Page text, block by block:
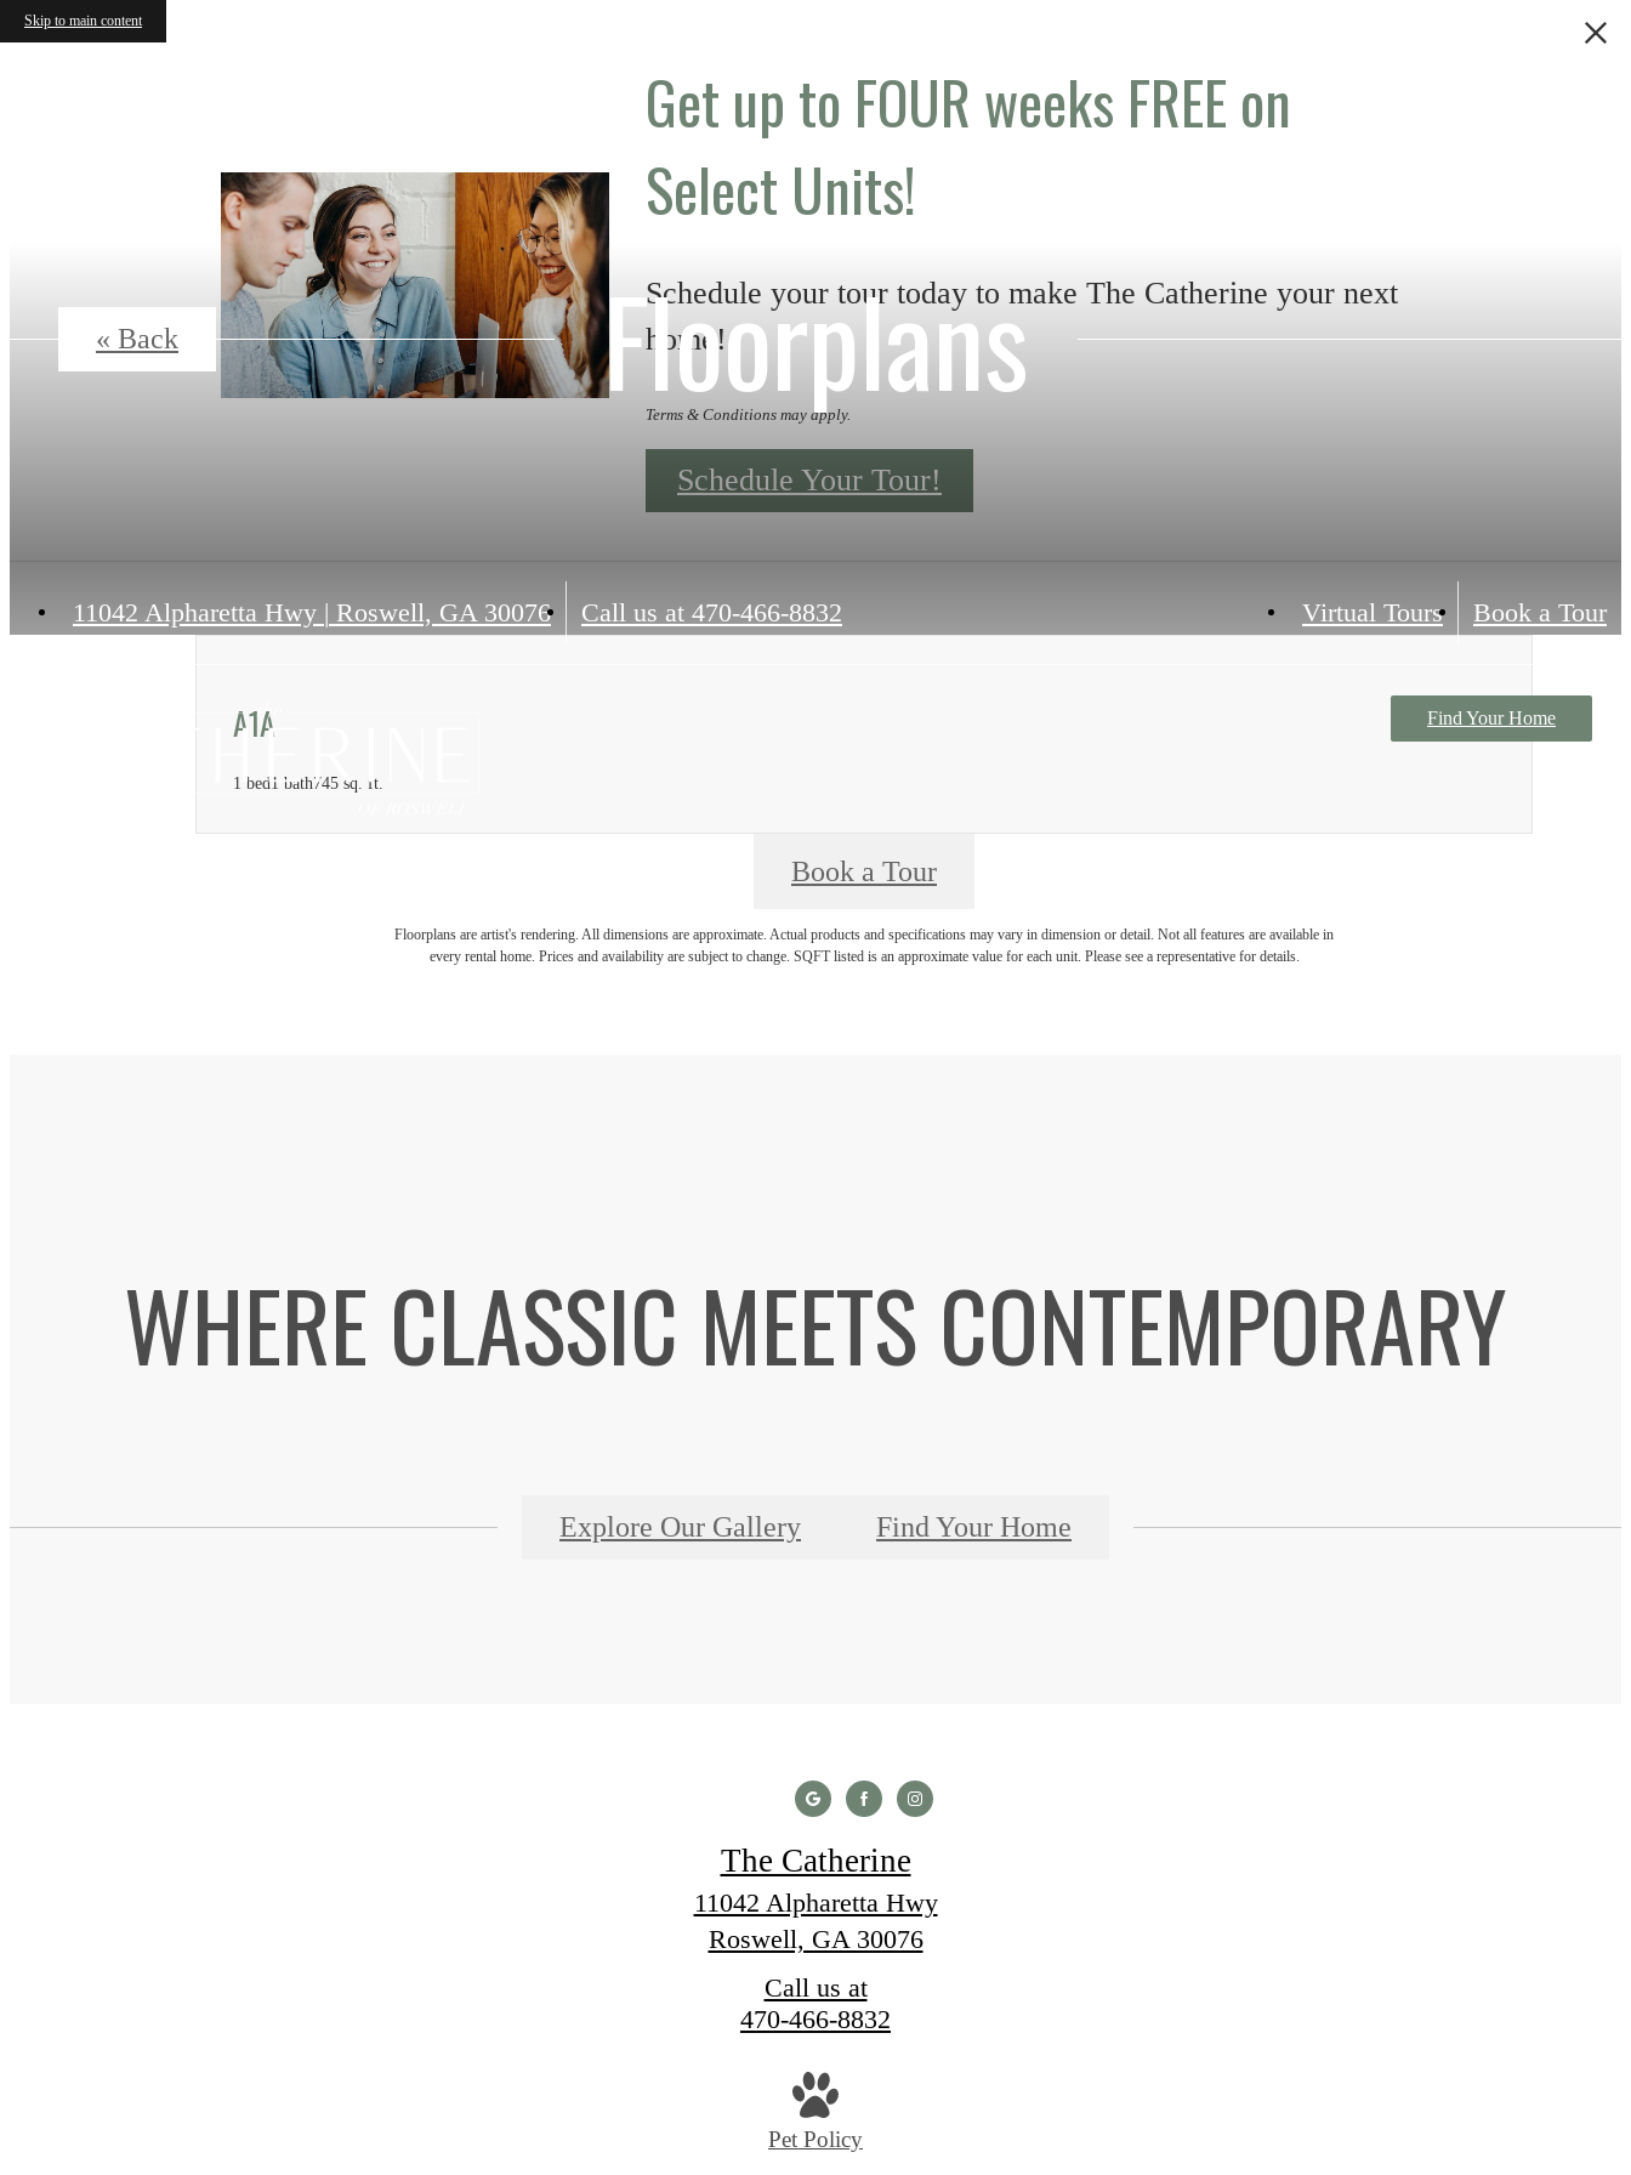
Skip to main content
Get up to FOUR weeks FREE on
Select Units!
Schedule your tour today to make The Catherine your next
home!
Terms & Conditions may apply.
Schedule Your Tour!
11042 Alpharetta Hwy | Roswell, GA 30076 Call us at 470-466-8832 Virtual Tours Book a Tour
Find Your Home
Floorplans
« Back
A1A
1 bed1 bath745 sq. ft.
Contact Us
Book a Tour
Floorplans are artist's rendering. All dimensions are approximate. Actual products and specifications may vary in dimension or detail. Not all features are available in
every rental home. Prices and availability are subject to change. SQFT listed is an approximate value for each unit. Please see a representative for details.
WHERE CLASSIC MEETS CONTEMPORARY
Explore Our Gallery Find Your Home
The Catherine
11042 Alpharetta Hwy
Roswell, GA 30076
Call us at
470-466-8832
Pet Policy